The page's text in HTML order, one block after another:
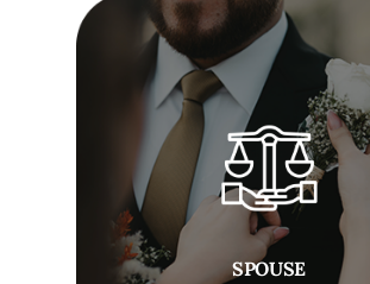
SPOUSE